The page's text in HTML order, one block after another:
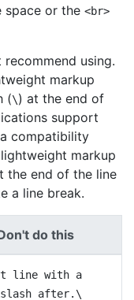
space or the <br>
using.
markup
(\) at the end of
support
compatibility
markup
the end of the line
a line break.
do this
line with a
after.\